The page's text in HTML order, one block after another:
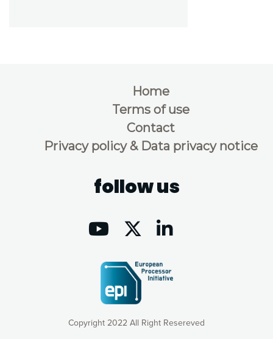
Copyright 2022 All Right Resereved
Home
Terms of use
Contact
Privacy policy & Data privacy notice
follow us